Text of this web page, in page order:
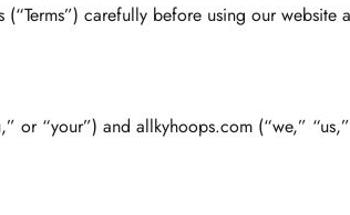
carefully before using our website
or “your”) and allkyhoops.com (“we,”